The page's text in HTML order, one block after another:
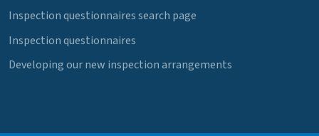
Inspection questionnaires search page
Inspection questionnaires
Developing our new inspection arrangements